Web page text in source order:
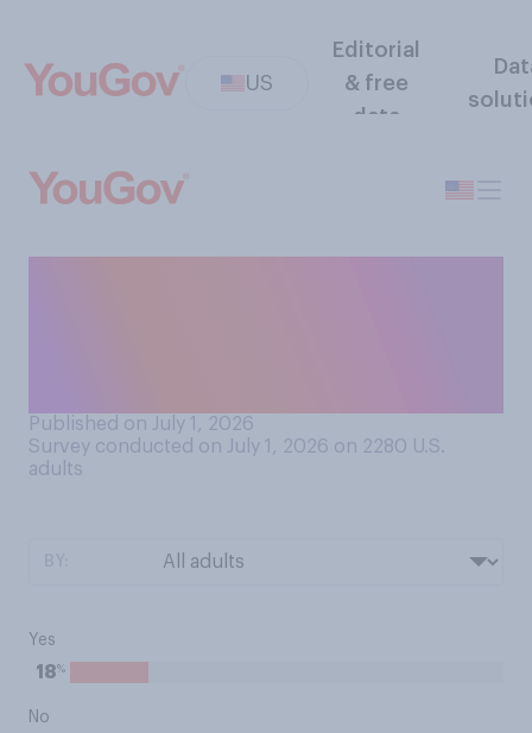
US
Editorial
& free
data
Published on July 1, 2026
Survey conducted on July 1, 2026 on 2280 U.S.
adults
Yes
18%
No